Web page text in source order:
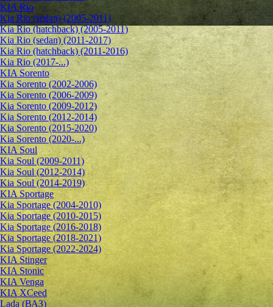
KIA Rio
Kia Rio (sedan) (2005-2011)
Kia Rio (hatchback) (2005-2011)
Kia Rio (sedan) (2011-2017)
Kia Rio (hatchback) (2011-2016)
Kia Rio (2017-...)
KIA Sorento
Kia Sorento (2002-2006)
Kia Sorento (2006-2009)
Kia Sorento (2009-2012)
Kia Sorento (2012-2014)
Kia Sorento (2015-2020)
Kia Sorento (2020-...)
KIA Soul
Kia Soul (2009-2011)
Kia Soul (2012-2014)
Kia Soul (2014-2019)
KIA Sportage
Kia Sportage (2004-2010)
Kia Sportage (2010-2015)
Kia Sportage (2016-2018)
Kia Sportage (2018-2021)
Kia Sportage (2022-2024)
KIA Stinger
KIA Stonic
KIA Venga
KIA XCeed
Lada (ВАЗ)